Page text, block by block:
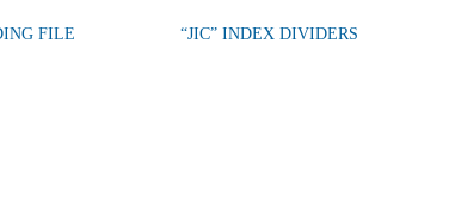
FILE “JIC” INDEX DIVIDERS